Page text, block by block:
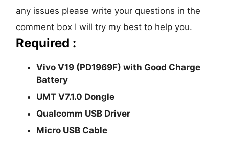
any issues please write your questions in the
comment box I will try my best to help you.
Required :
Vivo V19 (PD1969F) with Good Charge
Battery
UMT V7.1.0 Dongle
Qualcomm USB Driver
Micro USB Cable